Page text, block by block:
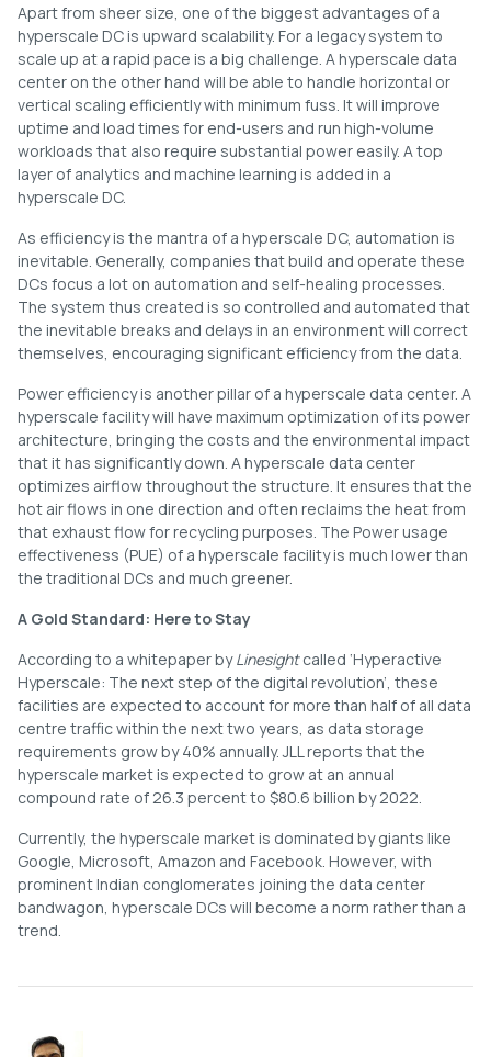
Apart from sheer size, one of the biggest advantages of a
hyperscale DC is upward scalability. For a legacy system to
scale up at a rapid pace is a big challenge. A hyperscale data
center on the other hand will be able to handle horizontal or
vertical scaling efficiently with minimum fuss. It will improve
uptime and load times for end-users and run high-volume
workloads that also require substantial power easily. A top
layer of analytics and machine learning is added in a
hyperscale DC.
As efficiency is the mantra of a hyperscale DC, automation is
inevitable. Generally, companies that build and operate these
DCs focus a lot on automation and self-healing processes.
The system thus created is so controlled and automated that
the inevitable breaks and delays in an environment will correct
themselves, encouraging significant efficiency from the data.
Power efficiency is another pillar of a hyperscale data center. A
hyperscale facility will have maximum optimization of its power
architecture, bringing the costs and the environmental impact
that it has significantly down. A hyperscale data center
optimizes airflow throughout the structure. It ensures that the
hot air flows in one direction and often reclaims the heat from
that exhaust flow for recycling purposes. The Power usage
effectiveness (PUE) of a hyperscale facility is much lower than
the traditional DCs and much greener.
A Gold Standard: Here to Stay
According to a whitepaper byLinesightcalled ‘Hyperactive
Hyperscale: The next step of the digital revolution’, these
facilities are expected to account for more than half of all data
centre traffic within the next two years, as data storage
requirements grow by 40% annually. JLL reports that the
hyperscale market is expected to grow at an annual
compound rate of 26.3 percent to $80.6 billion by 2022.
Currently, the hyperscale market is dominated by giants like
Google, Microsoft, Amazon and Facebook. However, with
prominent Indian conglomerates joining the data center
bandwagon, hyperscale DCs will become a norm rather than a
trend.